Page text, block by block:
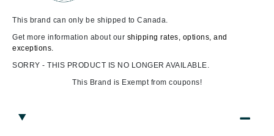
This brand can only be shipped to Canada.
Get more information about our shipping rates, options, and
exceptions.
SORRY - THIS PRODUCT IS NO LONGER AVAILABLE.
This Brand is Exempt from coupons!